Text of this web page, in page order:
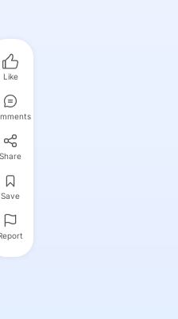
Like
Share
Save